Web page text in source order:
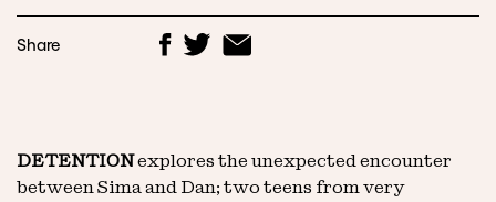
Share
DETENTIONexplores the unexpected encounter
between Sima and Dan; two teens from very